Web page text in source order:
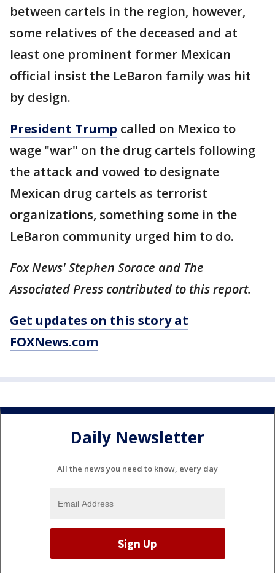
between cartels in the region, however,
some relatives of the deceased and at
least one prominent former Mexican
official insist the LeBaron family was hit
by design.
President Trump called on Mexico to
wage "war" on the drug cartels following
the attack and vowed to designate
Mexican drug cartels as terrorist
organizations, something some in the
LeBaron community urged him to do.
Fox News' Stephen Sorace and The
Associated Press contributed to this report.
Get updates on this story at
FOXNews.com
Daily Newsletter
All the news you need to know, every day